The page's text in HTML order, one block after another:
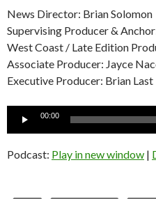
News Director: Brian Solomon
Supervising Producer &
West Coast / Late Edition
Associate Producer: Jayce
Executive Producer: Brian Last
Audio
00:00
Podcast: Play in new window |